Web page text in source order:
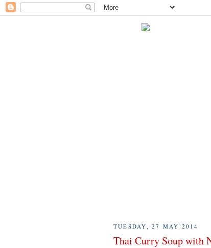
TUESDAY, 27 MAY 2014
Thai Curry Soup with